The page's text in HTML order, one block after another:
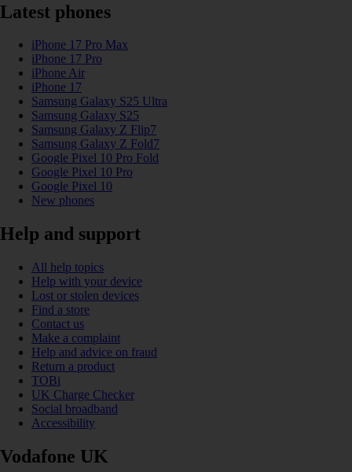
Latest phones
iPhone 17 Pro Max
iPhone 17 Pro
iPhone Air
iPhone 17
Samsung Galaxy S25 Ultra
Samsung Galaxy S25
Samsung Galaxy Z Flip7
Samsung Galaxy Z Fold7
Google Pixel 10 Pro Fold
Google Pixel 10 Pro
Google Pixel 10
New phones
Help and support
All help topics
Help with your device
Lost or stolen devices
Find a store
Contact us
Make a complaint
Help and advice on fraud
Return a product
TOBi
UK Charge Checker
Social broadband
Accessibility
Vodafone UK